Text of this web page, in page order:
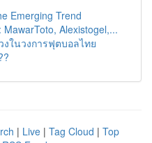
Emerging Trend
Alexistogel,...
งในวงการฟุตบอลไทย
| Live | Tag Cloud | Top